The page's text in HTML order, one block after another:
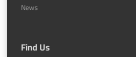
News
Find Us